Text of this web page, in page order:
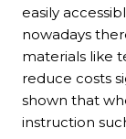
easily
nowadays
materials like
reduce costs
shown that
instruction